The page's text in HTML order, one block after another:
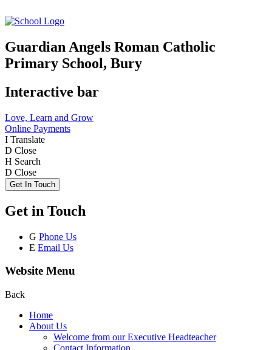
Guardian Angels Roman Catholic
Primary School, Bury
Interactive bar
Love, Learn and Grow
Online Payments
I Translate
D Close
H Search
D Close
Get In Touch
Get in Touch
G Phone Us
E Email Us
Website Menu
Back
Home
About Us
Welcome from our Executive Headteacher
Contact Information